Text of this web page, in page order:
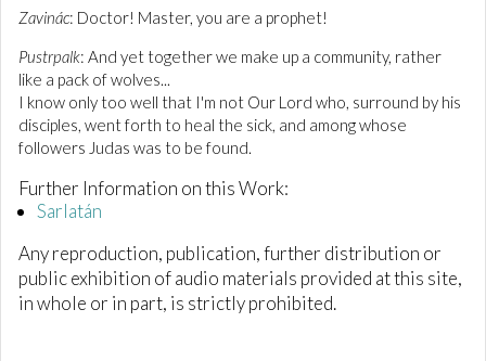
Zavinác: Doctor! Master, you are a prophet!
Pustrpalk: And yet together we make up a community, rather
like a pack of wolves...
I know only too well that I'm not Our Lord who, surround by his
disciples, went forth to heal the sick, and among whose
followers Judas was to be found.
Further Information on this Work:
Sarlatán
Any reproduction, publication, further distribution or
public exhibition of audio materials provided at this site,
in whole or in part, is strictly prohibited.